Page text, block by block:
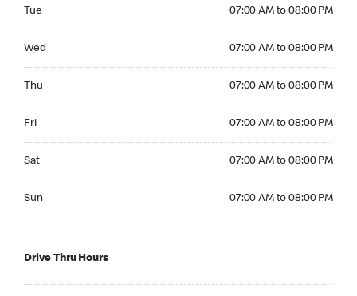
Tue 07:00 AM to 08:00 PM
Wed 07:00 AM to 08:00 PM
Thu 07:00 AM to 08:00 PM
Fri 07:00 AM to 08:00 PM
Sat 07:00 AM to 08:00 PM
Sun 07:00 AM to 08:00 PM
Drive Thru Hours